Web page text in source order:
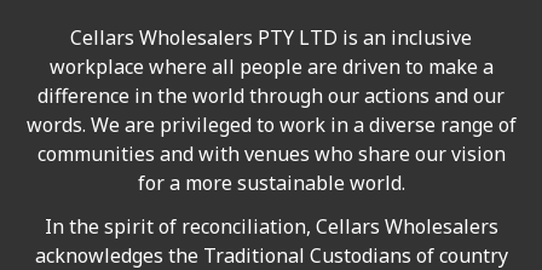
Cellars Wholesalers PTY LTD is an inclusive
workplace where all people are driven to make a
difference in the world through our actions and our
words. We are privileged to work in a diverse range of
communities and with venues who share our vision
for a more sustainable world.
In the spirit of reconciliation, Cellars Wholesalers
acknowledges the Traditional Custodians of country